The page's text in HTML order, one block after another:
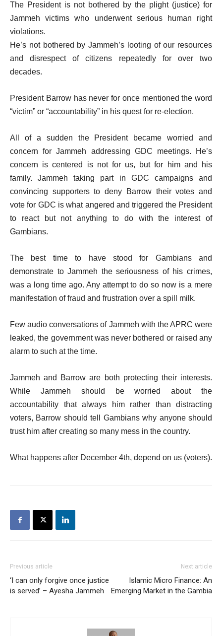
The President is not bothered by the plight (justice) for
Jammeh victims who underwent serious human right
violations.
He’s not bothered by Jammeh’s looting of our resources
and disrespect of citizens repeatedly for over two
decades.
President Barrow has never for once mentioned the word
“victim” or “accountability” in his quest for re-election.
All of a sudden the President became worried and
concern for Jammeh addressing GDC meetings. He’s
concern is centered is not for us, but for him and his
family. Jammeh taking part in GDC campaigns and
convincing supporters to deny Barrow their votes and
vote for GDC is what angered and triggered the President
to react but not anything to do with the interest of
Gambians.
The best time to have stood for Gambians and
demonstrate to Jammeh the seriousness of his crimes,
was a long time ago. Any attempt to do so now is a mere
manifestation of fraud and frustration over a spill milk.
Few audio conversations of Jammeh with the APRC were
leaked, the government was never bothered or raised any
alarm to such at the time.
Jammeh and Barrow are both protecting their interests.
While Jammeh should be worried about the
accountability that always him rather than distracting
voters, Barrow should tell Gambians why anyone should
trust him after creating so many mess in the country.
What happens after December 4th, depend on us (voters).
Previous article
‘I can only forgive once justice
is served’ – Ayesha Jammeh
Next article
Islamic Micro Finance: An
Emerging Market in the Gambia